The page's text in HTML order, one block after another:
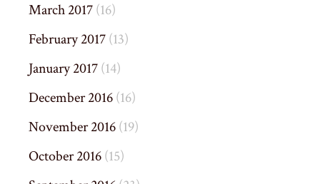
March 2017(16)
February 2017(13)
January 2017(14)
December 2016(16)
November 2016(19)
October 2016(15)